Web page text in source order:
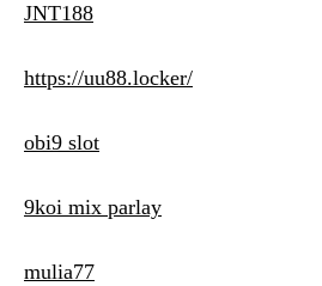
JNT188
https://uu88.locker/
obi9 slot
9koi mix parlay
mulia77